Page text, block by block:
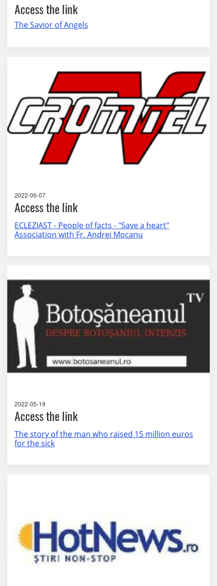
Access the link
The Savior of Angels
2022-06-07
Access the link
ECLEZIAST - People of facts - "Save a heart"
Association with Fr. Andrei Mocanu
2022-05-19
Access the link
The story of the man who raised 15 million euros
for the sick